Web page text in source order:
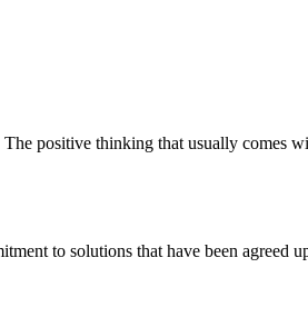
positive thinking that usually comes
to solutions that have been agreed